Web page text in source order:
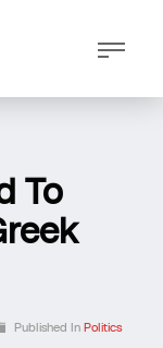
To
Published In Politics